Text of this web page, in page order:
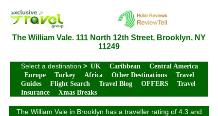
The William Vale. 111 North 12th Street, Brooklyn, NY
11249
Select a destination > UK Caribbean
Central America
Europe
Turkey Africa Other Destinations
Travel
Guides
Flight Search Travel Blog OFFERS
Travel
Insurance
Xmas Breaks
The William Vale in Brooklyn has a traveller rating of 4.3 and